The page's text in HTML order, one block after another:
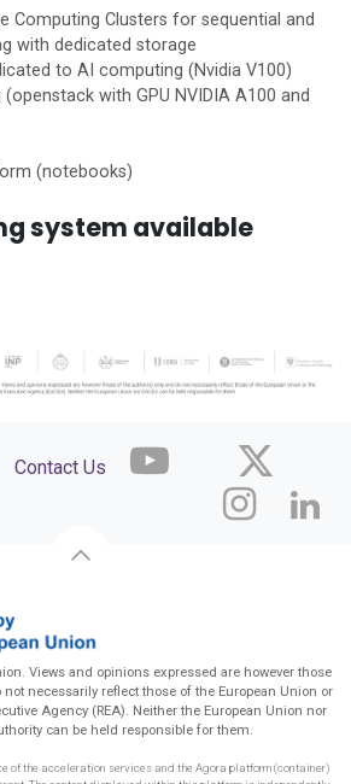
Computing Clusters for sequential and
with dedicated storage
to AI computing (Nvidia V100)
with GPU NVIDIA A100 and
(notebooks)
system available
Contact Us
Views and opinions expressed are however those
necessarily reflect those of the European Union or
Agency (REA). Neither the European Union nor
can be held responsible for them.
of the acceleration services and the Agora platform (container)